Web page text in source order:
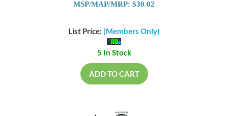
MSP/MAP/MRP: $30.02
List Price: (Members Only)
5 In Stock
ADD TO CART